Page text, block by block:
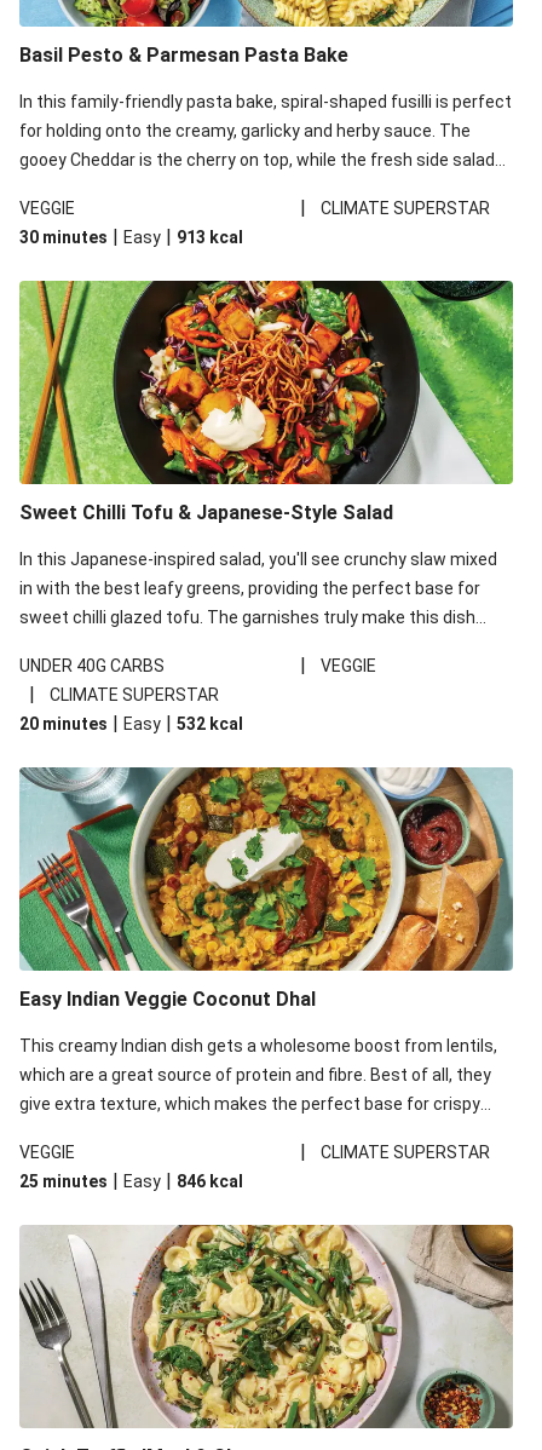
Basil Pesto & Parmesan Pasta Bake
In this family-friendly pasta bake, spiral-shaped fusilli is perfect
for holding onto the creamy, garlicky and herby sauce. The
gooey Cheddar is the cherry on top, while the fresh side salad
VEGGIE
|
CLIMATE SUPERSTAR
30 minutes | Easy | 913 kcal
Sweet Chilli Tofu & Japanese-Style Salad
In this Japanese-inspired salad, you'll see crunchy slaw mixed
in with the best leafy greens, providing the perfect base for
sweet chilli glazed tofu. The garnishes truly make this dish
noodles!
UNDER 40G CARBS | VEGGIE
|
CLIMATE SUPERSTAR
20 minutes | Easy | 532 kcal
Easy Indian Veggie Coconut Dhal
This creamy Indian dish gets a wholesome boost from lentils,
which are a great source of protein and fibre. Best of all, they
give extra texture, which makes the perfect base for crispy
red lentils in this recipe with lentils due to local ingredient
availability. It’ll be just as delicious, just follow your recipe card!
VEGGIE |
CLIMATE SUPERSTAR
25 minutes | Easy | 846 kcal